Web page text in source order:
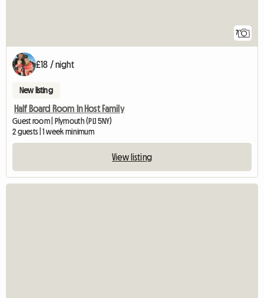
7
£18 / night
New listing
Half Board Room In Host Family
Guest room | Plymouth (PL1 5NY)
2 guests | 1 week minimum
View listing